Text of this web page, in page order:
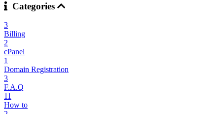
Categories
3
Billing
2
cPanel
1
Domain Registration
3
F.A.Q
11
How to